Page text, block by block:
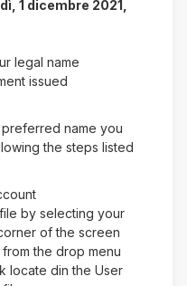
1 dicembre 2021,
legal name
issued
name you
the steps listed
by selecting your
of the screen
the drop menu
locate din the User